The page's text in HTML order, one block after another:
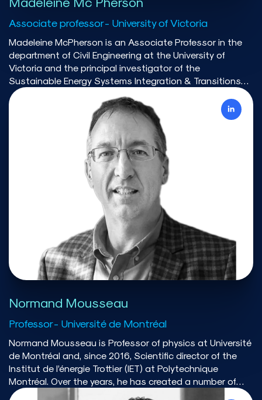
Associate professor - University of Victoria
Madeleine McPherson is an Associate Professor in the
department of Civil Engineering at the University of
Victoria and the principal investigator of the
Sustainable Energy Systems Integration & Transitions
(SESIT) Group. McPherson and her team is developing an
integrated modelling framework to explore electrification
and energy systems integration for deep
decarbonization. As Executive Member of the Energy
Modelling Initiative, she co-led efforts to convene a
national dialog between modelers and stakeholders
around decarbonizing Canada’s energy system. Prior to
joining the University of Victoria, she was a postdoctoral
researcher at the National Renewable Energy Laboratory
(NREL) where she published numerous papers on topics
related to energy systems modelling, including variable
renewable energy integration, storage remuneration and
policy, and demand response implementation.
Normand Mousseau
Professor - Université de Montréal
Normand Mousseau is Professor of physics at Université
de Montréal and, since 2016, Scientific director of the
Institut de l’énergie Trottier (IET) at Polytechnique
Montréal. Over the years, he has created a number of
organisations that play a major role in science and